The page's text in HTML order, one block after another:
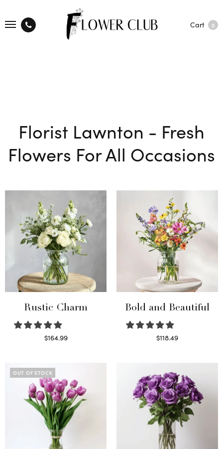
Cart 0
Florist Lawnton - Fresh
Flowers For All Occasions
Rustic Charm
$164.99
Bold and Beautiful
$118.49
OUT OF STOCK